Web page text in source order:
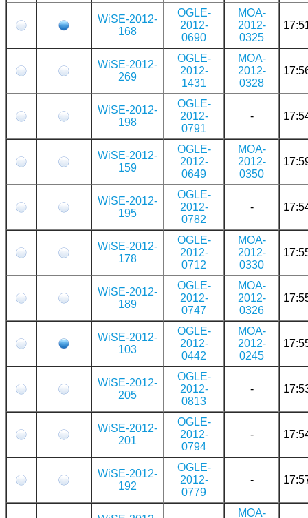
WiSE-2012-
168
OGLE-
2012-
0690
MOA-
2012-
0325
WiSE-2012-
269
OGLE-
2012-
1431
MOA-
2012-
0328
WiSE-2012-
198
OGLE-
2012-
0791
-
WiSE-2012-
159
OGLE-
2012-
0649
MOA-
2012-
0350
WiSE-2012-
195
OGLE-
2012-
0782
-
WiSE-2012-
178
OGLE-
2012-
0712
MOA-
2012-
0330
WiSE-2012-
189
OGLE-
2012-
0747
MOA-
2012-
0326
WiSE-2012-
103
OGLE-
2012-
0442
MOA-
2012-
0245
WiSE-2012-
205
OGLE-
2012-
0813
-
WiSE-2012-
201
OGLE-
2012-
0794
-
WiSE-2012-
192
OGLE-
2012-
0779
-
MOA-